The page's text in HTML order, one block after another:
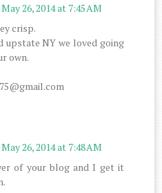
May 26, 2014 at 7:45 AM
crisp.
upstate NY we loved going
own.
May 26, 2014 at 7:48 AM
of your blog and I get it